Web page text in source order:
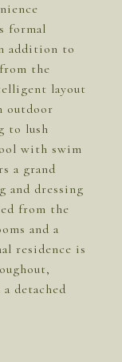
formal
addition to
the
layout
outdoor
to lush
with swim
a grand
and dressing
from the
and a
residence is
detached